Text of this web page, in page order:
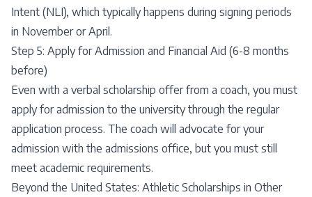
Intent (NLI), which typically happens during signing periods
in November or April.
Step 5: Apply for Admission and Financial Aid (6-8 months
before)
Even with a verbal scholarship offer from a coach, you must
apply for admission to the university through the regular
application process. The coach will advocate for your
admission with the admissions office, but you must still
meet academic requirements.
Beyond the United States: Athletic Scholarships in Other